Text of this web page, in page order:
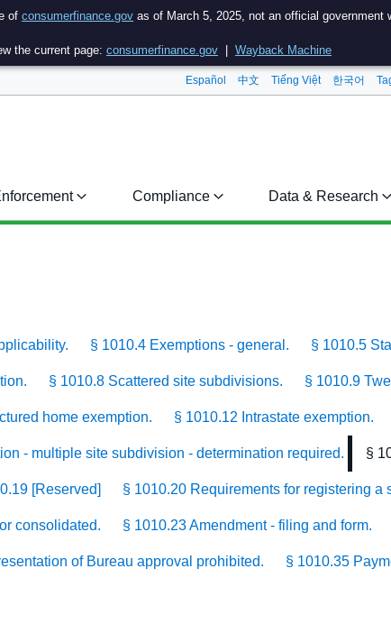
ofconsumerfinance.gov as of March 5, 2025, not an official government
the current page: consumerfinance.gov Wayback Machine
Español 中文 Tiếng Việt 한국어
Compliance Data & Research
§ 1010.4 Exemptions - general. § 1010.5
§ 1010.8 Scattered site subdivisions. § 1010.9
home exemption. § 1010.12 Intrastate exemption.
- multiple site subdivision - determination required. §
[Reserved] § 1010.20 Requirements for registering
consolidated. § 1010.23 Amendment - filing and form.
of Bureau approval prohibited. § 1010.35